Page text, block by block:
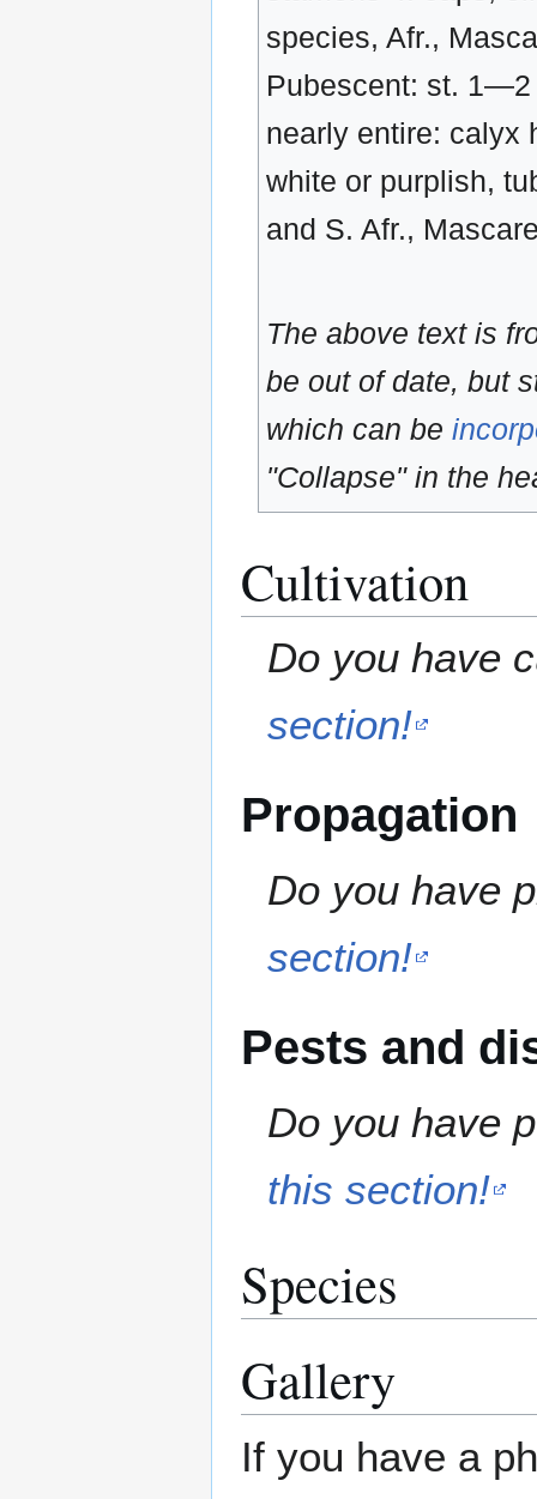
species, Afr.,
Pubescent: st. 1—2
nearly entire: calyx
white or purplish,
and S. Afr.,
The above text is
be out of date, but
which can be
"Collapse" in the
Cultivation
Do you have
section!
Propagation
Do you have
section!
Pests and
Do you have
this section!
Species
Gallery
If you have a